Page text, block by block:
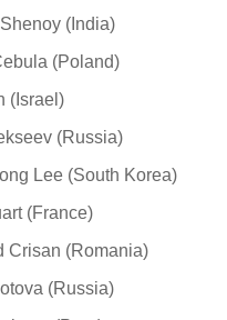
(India)
(Poland)
(Israel)
(Russia)
Lee (South Korea)
(France)
Crisan (Romania)
(Russia)